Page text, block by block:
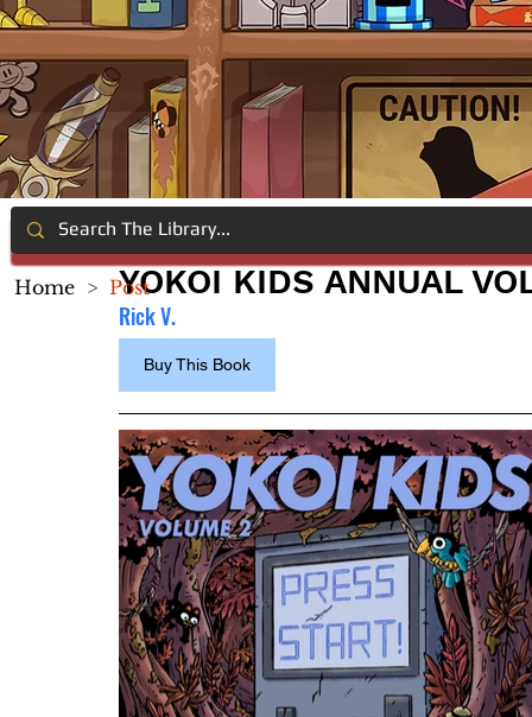
YOKOI KIDS ANNUAL
Rick V.
Buy This Book
Home > Post